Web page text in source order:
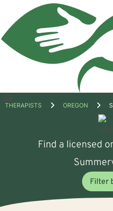
Open
THERAPISTS OREGON
Find a licensed
Filter